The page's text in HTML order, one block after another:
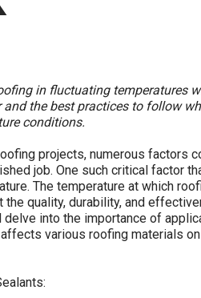
in fluctuating temperatures
and the best practices to follow
conditions.
projects, numerous factors
job. One such critical factor
The temperature at which
the quality, durability, and
into the importance of
various roofing materials